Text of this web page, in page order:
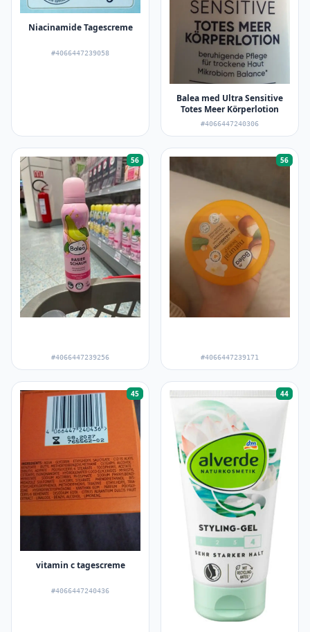
Niacinamide Tagescreme
#4066447239058
Balea med Ultra Sensitive
Totes Meer Körperlotion
#4066447240306
56
#4066447239256
56
#4066447239171
45
vitamin c tagescreme
#4066447240436
44